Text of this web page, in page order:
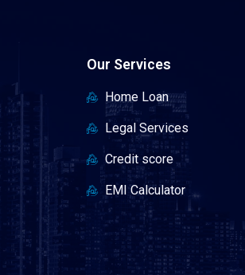
Our Services
Home Loan
Legal Services
Credit score
EMI Calculator